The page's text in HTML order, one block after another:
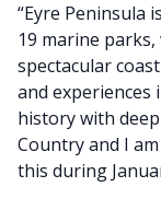
“Eyre Peninsula
19 marine
spectacular
and experiences
history with
Country and I
this during